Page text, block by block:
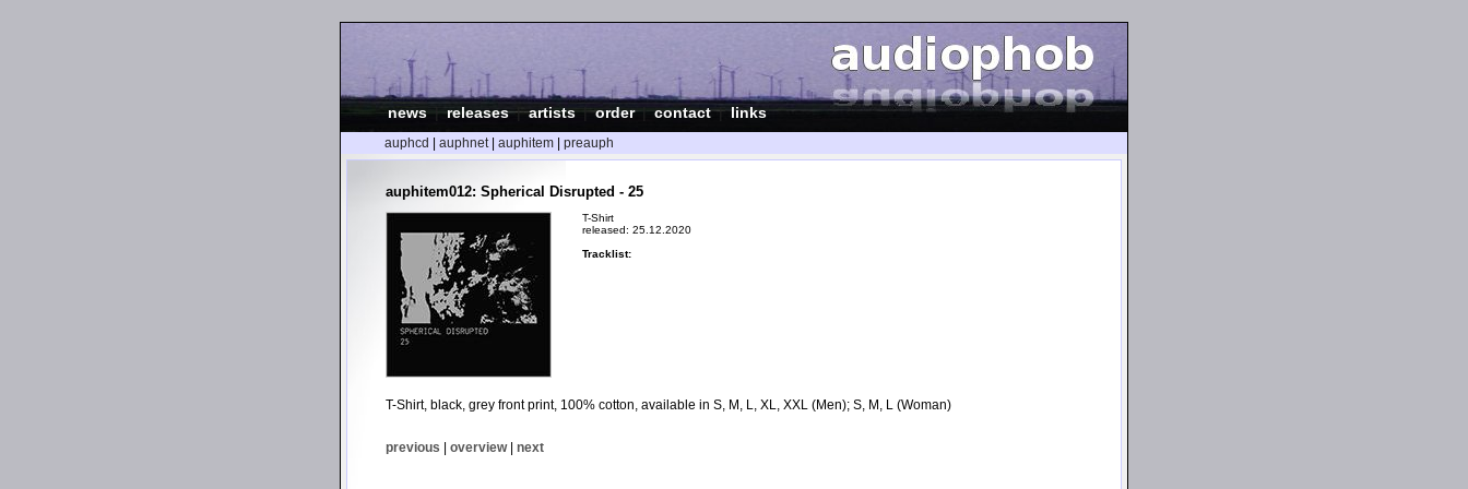
news |releases|artists|order|contact|links
auphcd auphnet| auphitem preauph
auphitem012: Spherical Disrupted - 25
T-Shirt
released: 25.12.2020
Tracklist:
T-Shirt, black, grey front print, 100% cotton, available in S, M, L, XL, XXL (Men); S, M, L (Woman)
previous | overview| next